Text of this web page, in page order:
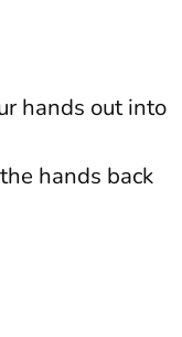
hands out into
hands back